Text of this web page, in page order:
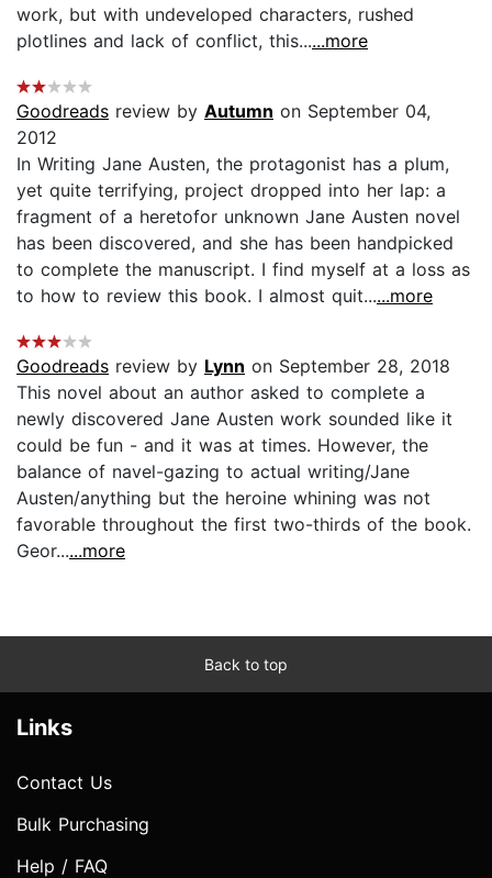
work, but with undeveloped characters, rushed
plotlines and lack of conflict, this......more
Goodreads review by Autumn on September 04,
2012
In Writing Jane Austen, the protagonist has a plum,
yet quite terrifying, project dropped into her lap: a
fragment of a heretofor unknown Jane Austen novel
has been discovered, and she has been handpicked
to complete the manuscript. I find myself at a loss as
to how to review this book. I almost quit......more
Goodreads review by Lynn on September 28, 2018
This novel about an author asked to complete a
newly discovered Jane Austen work sounded like it
could be fun - and it was at times. However, the
balance of navel-gazing to actual writing/Jane
Austen/anything but the heroine whining was not
favorable throughout the first two-thirds of the book.
Geor......more
Back to top
Links
Contact Us
Bulk Purchasing
Help / FAQ